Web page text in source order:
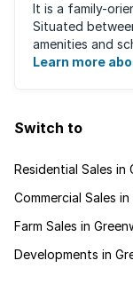
It is a family-
Situated
amenities and
The area boasts
Learn more
Switch to
Residential Sales in
Commercial Sales
Farm Sales in
Developments in